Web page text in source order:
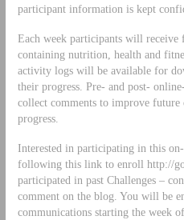
participant information is kept
Each week participants will receive
containing nutrition, health and
activity logs will be available for
their progress. Pre- and post-
collect comments to improve future
progress.
Interested in participating in this
following this link to enroll http://
participated in past Challenges –
comment on the blog. You will be
communications starting the week